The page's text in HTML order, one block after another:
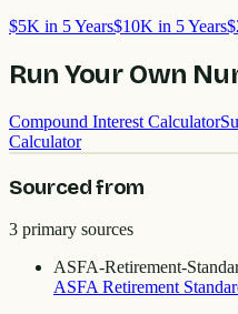
$5K in 5 Years$10K in 5 Years
Run Your Own
Compound Interest Calculator
Calculator
Sourced from
3 primary sources
ASFA-Retirement-
ASFA Retirement